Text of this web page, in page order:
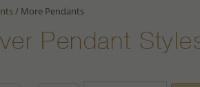
/ More Pendants
Pendant